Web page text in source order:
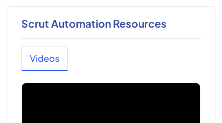
Scrut Automation Resources
Videos